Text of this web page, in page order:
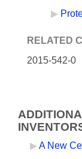
RELATED
2015-542-0
A New